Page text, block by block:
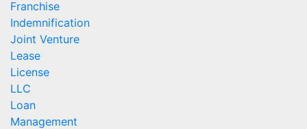
Franchise
Indemnification
Joint Venture
Lease
License
LLC
Loan
Management